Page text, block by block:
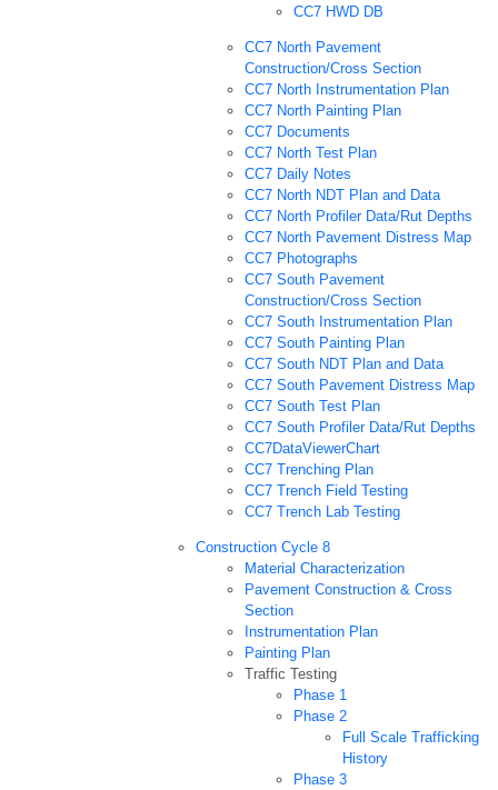
CC7 HWD DB
CC7 North Pavement
Construction/Cross Section
CC7 North Instrumentation Plan
CC7 North Painting Plan
CC7 Documents
CC7 North Test Plan
CC7 Daily Notes
CC7 North NDT Plan and Data
CC7 North Profiler Data/Rut Depths
CC7 North Pavement Distress Map
CC7 Photographs
CC7 South Pavement
Construction/Cross Section
CC7 South Instrumentation Plan
CC7 South Painting Plan
CC7 South NDT Plan and Data
CC7 South Pavement Distress Map
CC7 South Test Plan
CC7 South Profiler Data/Rut Depths
CC7DataViewerChart
CC7 Trenching Plan
CC7 Trench Field Testing
CC7 Trench Lab Testing
Construction Cycle 8
Material Characterization
Pavement Construction & Cross
Section
Instrumentation Plan
Painting Plan
Traffic Testing
Phase 1
Phase 2
Full Scale Trafficking
History
Phase 3